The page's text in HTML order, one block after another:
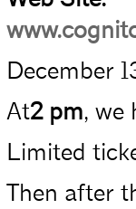
December
At­2 pm, we
Limited
Then after